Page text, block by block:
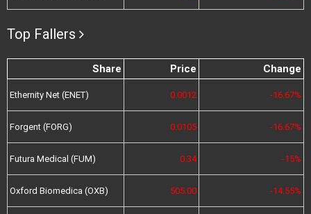
Top Fallers
Share Price Change
Ethernity Net (ENET) 0.0012 -16.67%
Forgent (FORG) 0.0105 -16.67%
Futura Medical (FUM) 0.34 -15%
Oxford Biomedica (OXB) 505.00 -14.55%